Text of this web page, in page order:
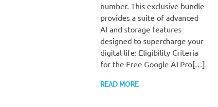
number. This exclusive bundle
provides a suite of advanced
AI and storage features
designed to supercharge your
digital life: Eligibility Criteria
for the Free Google AI Pro[…]
READ MORE